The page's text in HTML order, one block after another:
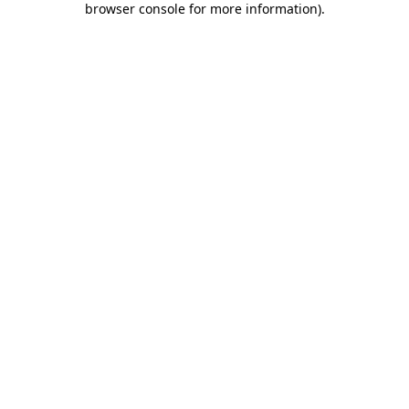
browser console for more information).